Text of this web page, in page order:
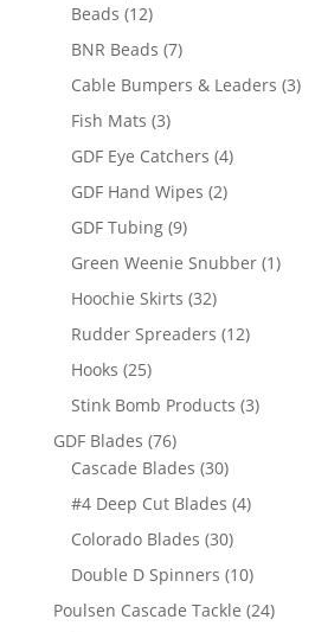
Beads 1212
products
BNR Beads 77
products
Cable Bumpers & Leaders 33
Fish Mats 33
products
GDF Eye Catchers 44
GDF Hand Wipes 22
GDF Tubing 99
products
Green Weenie Snubber 11
Hoochie Skirts 3232
products
Rudder Spreaders 1212
Hooks 2525
products
Stink Bomb Products 33
GDF Blades 7676
products
Cascade Blades 3030
products
#4 Deep Cut Blades 44
Colorado Blades 3030
products
Double D Spinners 1010
products
Poulsen Cascade Tackle 2424